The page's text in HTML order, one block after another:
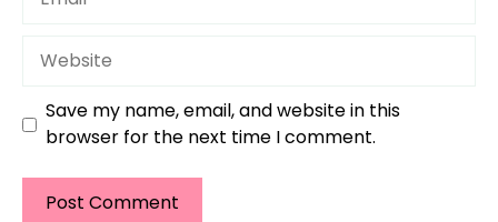
Website
Save my name, email, and website in this
browser for the next time I comment.